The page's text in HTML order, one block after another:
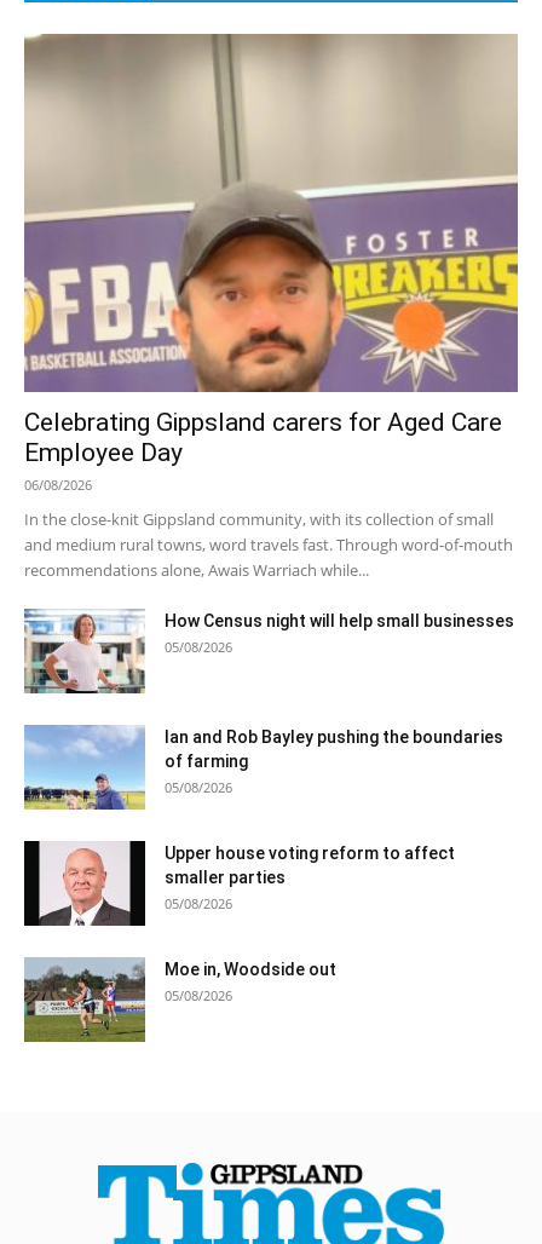
Celebrating Gippsland carers for Aged Care
Employee Day
06/08/2026
In the close-knit Gippsland community, with its collection of small
and medium rural towns, word travels fast. Through word-of-mouth
recommendations alone, Awais Warriach while...
How Census night will help small businesses
05/08/2026
Ian and Rob Bayley pushing the boundaries
of farming
05/08/2026
Upper house voting reform to affect
smaller parties
05/08/2026
Moe in, Woodside out
05/08/2026